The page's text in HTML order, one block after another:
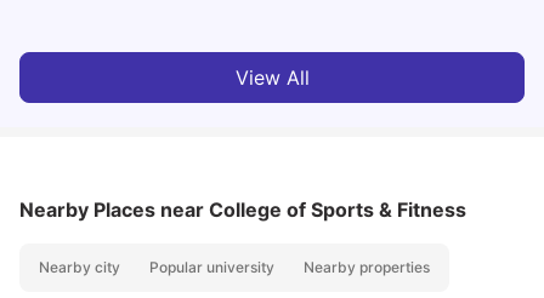
View All
Nearby Places near College of Sports & Fitness
Nearby city Popular university Nearby properties